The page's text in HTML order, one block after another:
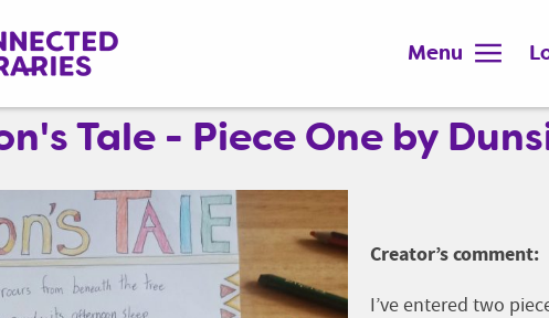
Menu
Tale - Piece One by
Creator’s comment:
I’ve entered two